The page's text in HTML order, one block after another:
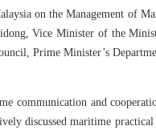
on the Management of
Vice Minister of the
Prime Minister’s
communication and
discussed maritime